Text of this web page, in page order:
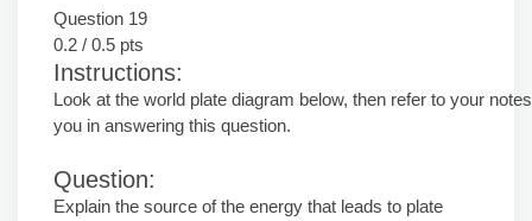
Question 19
0.2 / 0.5 pts
Instructions:
Look at the world plate diagram below, then refer to your
you in answering this question.
Question:
Explain the source of the energy that leads to plate